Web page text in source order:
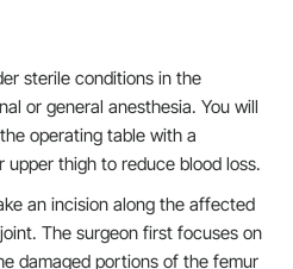
sterile conditions in the
or general anesthesia. You will
operating table with a
thigh to reduce blood loss.
an incision along the affected
The surgeon first focuses on
damaged portions of the femur